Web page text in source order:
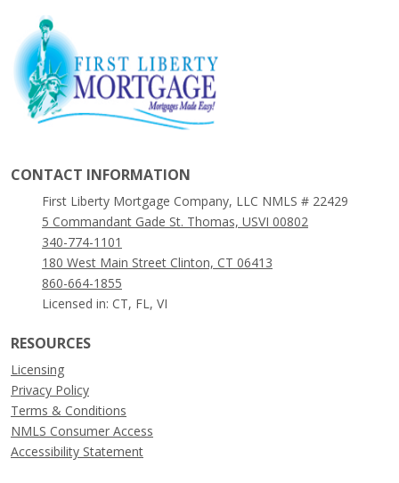
CONTACT INFORMATION
First Liberty Mortgage Company, LLC NMLS # 22429
5 Commandant Gade St. Thomas, USVI 00802
340-774-1101
180 West Main Street Clinton, CT 06413
860-664-1855
Licensed in: CT, FL, VI
RESOURCES
Licensing
Privacy Policy
Terms & Conditions
NMLS Consumer Access
Accessibility Statement